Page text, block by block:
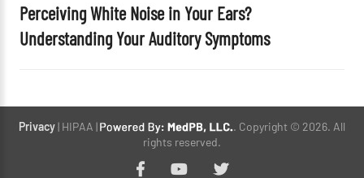
Perceiving White Noise in Your Ears?
Understanding Your Auditory Symptoms
Privacy| HIPAA |
. Copyright © 2026. All
rights reserved.